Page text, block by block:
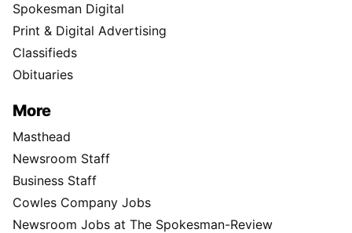
Spokesman Digital
Print & Digital Advertising
Classifieds
Obituaries
More
Masthead
Newsroom Staff
Business Staff
Cowles Company Jobs
Newsroom Jobs at The Spokesman-Review